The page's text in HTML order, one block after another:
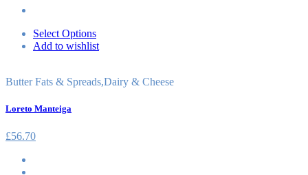
Select Options
Add to wishlist
Butter Fats & Spreads,Dairy & Cheese
Loreto Manteiga
£56.70